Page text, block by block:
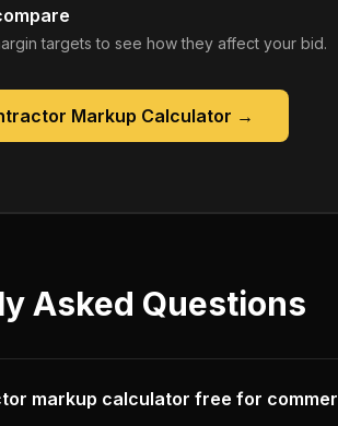
targets to see how they affect your bid.
Markup Calculator →
Asked Questions
markup calculator free for